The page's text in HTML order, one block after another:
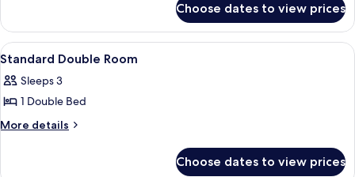
Twin
Room
Double
or
Twin
Choose dates to view prices
View
all
photos
for
Standard
A hotel room with a large bed, a
8
Standard Double Room
Sleeps 3
1 Double Bed
More details
More
Choose dates to view prices